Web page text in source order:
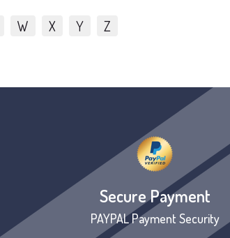
W X Y Z
Secure Payment
PAYPAL Payment Security